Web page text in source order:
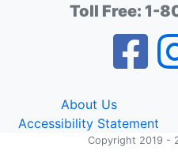
Toll Free: 1-
About Us
Accessibility Statement
Copyright 2019 -